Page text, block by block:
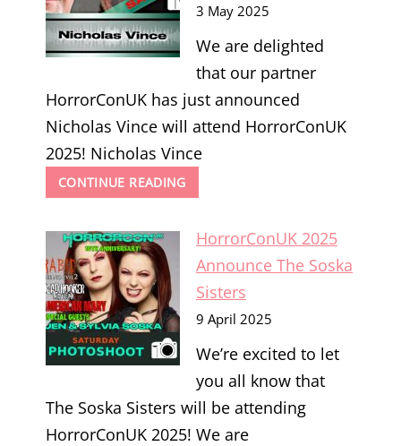
3 May 2025
We are delighted
that our partner
HorrorConUK has just announced
Nicholas Vince will attend HorrorConUK
2025! Nicholas Vince
CONTINUE READINGHORRORCONUK
2025
NICHOLAS
VINCE
HorrorConUK 2025
Announce The Soska
Sisters
9 April 2025
We’re excited to let
you all know that
The Soska Sisters will be attending
HorrorConUK 2025! We are